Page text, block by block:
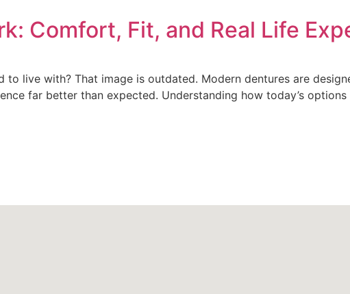
Comfort, Fit, and Real Life
live with? That image is outdated. Modern dentures are
far better than expected. Understanding how today’s